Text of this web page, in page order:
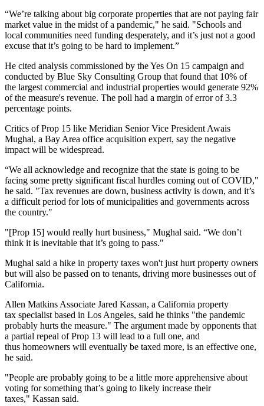
“We’re talking about big corporate properties that are not paying fair
market value in the midst of a pandemic," he said. "Schools and
local communities need funding desperately, and it’s just not a good
excuse that it’s going to be hard to implement.”
He cited analysis commissioned by the Yes On 15 campaign and
conducted by Blue Sky Consulting Group that found that 10% of
the largest commercial and industrial properties would generate 92%
of the measure's revenue. The poll had a margin of error of 3.3
percentage points.
Critics of Prop 15 like Meridian Senior Vice President Awais
Mughal, a Bay Area office acquisition expert, say the negative
impact will be widespread.
“We all acknowledge and recognize that the state is going to be
facing some pretty significant fiscal hurdles coming out of COVID,"
he said. "Tax revenues are down, business activity is down, and it’s
a difficult period for lots of municipalities and governments across
the country."
"[Prop 15] would really hurt business," Mughal said. “We don’t
think it is inevitable that it’s going to pass."
Mughal said a hike in property taxes won't just hurt property owners
but will also be passed on to tenants, driving more businesses out of
California.
Allen Matkins Associate Jared Kassan, a California property
tax specialist based in Los Angeles, said he thinks "the pandemic
probably hurts the measure." The argument made by opponents that
a partial repeal of Prop 13 will lead to a full one, and
thus homeowners will eventually be taxed more, is an effective one,
he said.
"People are probably going to be a little more apprehensive about
voting for something that’s going to likely increase their
taxes," Kassan said.